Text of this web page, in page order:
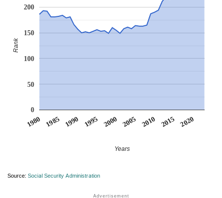
1980 1985 1990 1995 2000 2005 2010 2015 2020
0
50
100
150
200
Years
Rank
Source: Social Security Administration